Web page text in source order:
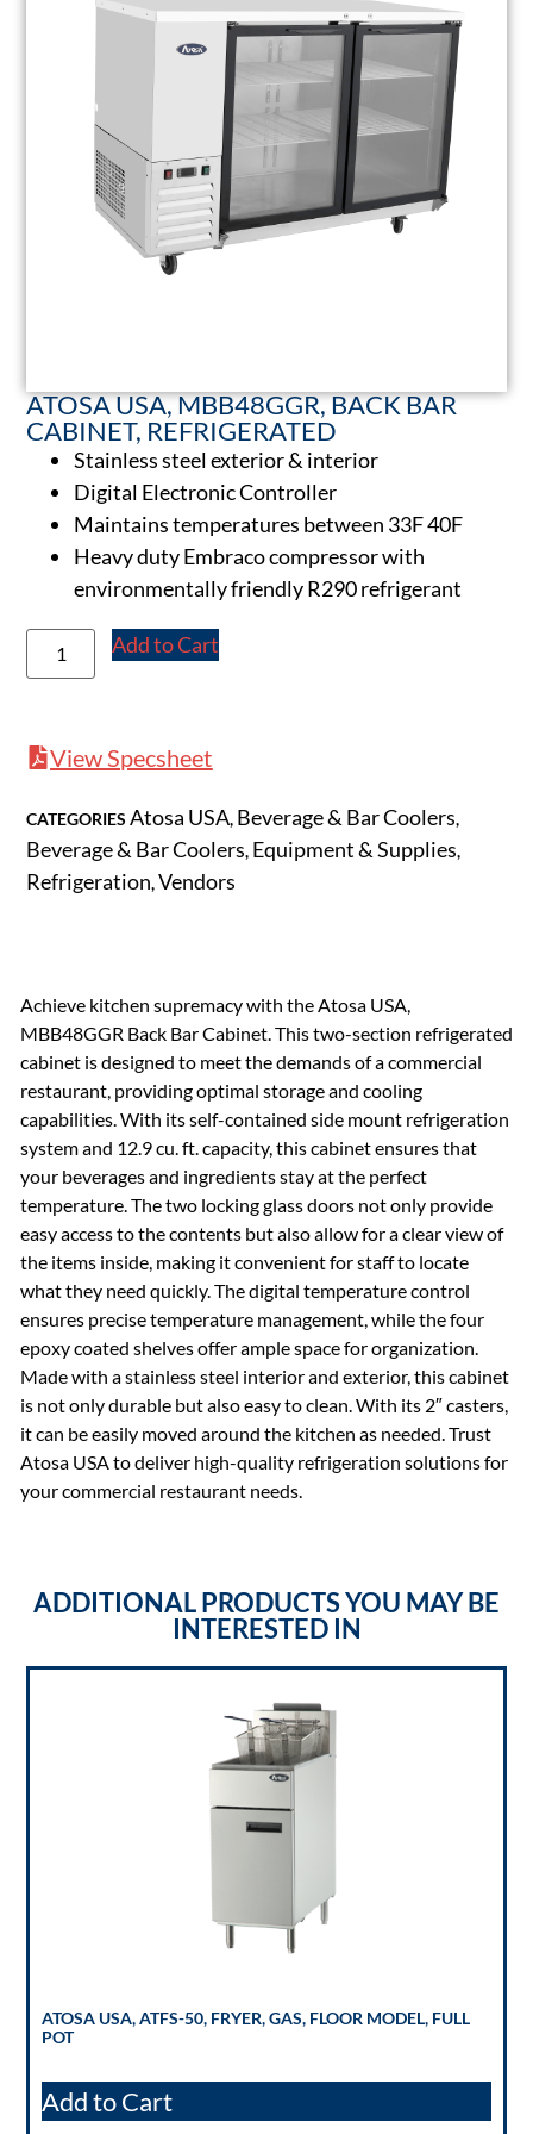
ATOSA USA, MBB48GGR, BACK BAR
CABINET, REFRIGERATED
Stainless steel exterior & interior
Digital Electronic Controller
Maintains temperatures between 33F 40F
Heavy duty Embraco compressor with
environmentally friendly R290 refrigerant
Add to Cart
View Specsheet
CATEGORIES Atosa USA, Beverage & Bar Coolers,
Beverage & Bar Coolers, Equipment & Supplies,
Refrigeration,Vendors
Achieve kitchen supremacy with the Atosa USA,
MBB48GGR Back Bar Cabinet. This two-section refrigerated
cabinet is designed to meet the demands of a commercial
restaurant, providing optimal storage and cooling
capabilities. With its self-contained side mount refrigeration
system and 12.9 cu. ft. capacity, this cabinet ensures that
your beverages and ingredients stay at the perfect
temperature. The two locking glass doors not only provide
easy access to the contents but also allow for a clear view of
the items inside, making it convenient for staff to locate
what they need quickly. The digital temperature control
ensures precise temperature management, while the four
epoxy coated shelves offer ample space for organization.
Made with a stainless steel interior and exterior, this cabinet
is not only durable but also easy to clean. With its 2″ casters,
it can be easily moved around the kitchen as needed. Trust
Atosa USA to deliver high-quality refrigeration solutions for
your commercial restaurant needs.
ADDITIONAL PRODUCTS YOU MAY BE
INTERESTED IN
ATOSA USA, ATFS-50, FRYER, GAS, FLOOR MODEL, FULL
POT
Add to Cart